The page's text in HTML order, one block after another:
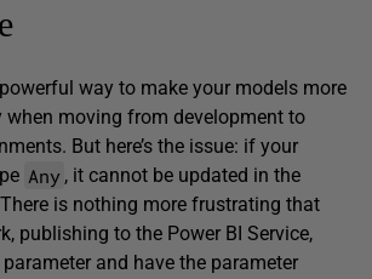
way to make your models more
when moving from development to
But here’s the issue: if your
Any , it cannot be updated in the
There is nothing more frustrating that
publishing to the Power BI Service,
and have the parameter